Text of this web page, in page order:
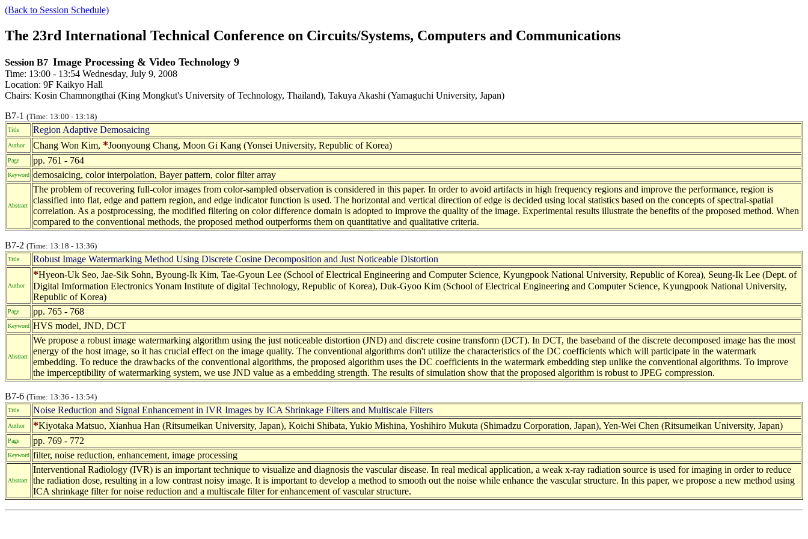
(Back to Session Schedule)
The 23rd International Technical Conference on Circuits/Systems, Computers and Communications
Session B7 Image Processing & Video Technology 9
Time: 13:00 - 13:54 Wednesday, July 9, 2008
Location: 9F Kaikyo Hall
Chairs: Kosin Chamnongthai (King Mongkut's University of Technology, Thailand), Takuya Akashi (Yamaguchi University, Japan)
B7-1 (Time: 13:00 - 13:18)
Title Region Adaptive Demosaicing
Author Chang Won Kim, *Joonyoung Chang, Moon Gi Kang (Yonsei University, Republic of Korea)
Page pp. 761 - 764
Keyword demosaicing, color interpolation, Bayer pattern, color filter array
Abstract
The problem of recovering full-color images from color-sampled observation is considered in this paper. In order to avoid artifacts in high frequency regions and improve the performance, region is
classified into flat, edge and pattern region, and edge indicator function is used. The horizontal and vertical direction of edge is decided using local statistics based on the concepts of spectral-spatial
correlation. As a postprocessing, the modified filtering on color difference domain is adopted to improve the quality of the image. Experimental results illustrate the benefits of the proposed method. When
compared to the conventional methods, the proposed method outperforms them on quantitative and qualitative criteria.
B7-2 (Time: 13:18 - 13:36)
Title Robust Image Watermarking Method Using Discrete Cosine Decomposition and Just Noticeable Distortion
Author
*Hyeon-Uk Seo, Jae-Sik Sohn, Byoung-Ik Kim, Tae-Gyoun Lee (School of Electrical Engineering and Computer Science, Kyungpook National University, Republic of Korea), Seung-Ik Lee (Dept. of
Digital Imformation Electronics Yonam Institute of digital Technology, Republic of Korea), Duk-Gyoo Kim (School of Electrical Engineering and Computer Science, Kyungpook National University,
Republic of Korea)
Page pp. 765 - 768
Keyword HVS model, JND, DCT
Abstract
We propose a robust image watermarking algorithm using the just noticeable distortion (JND) and discrete cosine transform (DCT). In DCT, the baseband of the discrete decomposed image has the most
energy of the host image, so it has crucial effect on the image quality. The conventional algorithms don't utilize the characteristics of the DC coefficients which will participate in the watermark
embedding. To reduce the drawbacks of the conventional algorithms, the proposed algorithm uses the DC coefficients in the watermark embedding step unlike the conventional algorithms. To improve
the imperceptibility of watermarking system, we use JND value as a embedding strength. The results of simulation show that the proposed algorithm is robust to JPEG compression.
B7-6 (Time: 13:36 - 13:54)
Title Noise Reduction and Signal Enhancement in IVR Images by ICA Shrinkage Filters and Multiscale Filters
Author *Kiyotaka Matsuo, Xianhua Han (Ritsumeikan University, Japan), Koichi Shibata, Yukio Mishina, Yoshihiro Mukuta (Shimadzu Corporation, Japan), Yen-Wei Chen (Ritsumeikan University, Japan)
Page pp. 769 - 772
Keyword filter, noise reduction, enhancement, image processing
Abstract
Interventional Radiology (IVR) is an important technique to visualize and diagnosis the vascular disease. In real medical application, a weak x-ray radiation source is used for imaging in order to reduce
the radiation dose, resulting in a low contrast noisy image. It is important to develop a method to smooth out the noise while enhance the vascular structure. In this paper, we propose a new method using
ICA shrinkage filter for noise reduction and a multiscale filter for enhancement of vascular structure.